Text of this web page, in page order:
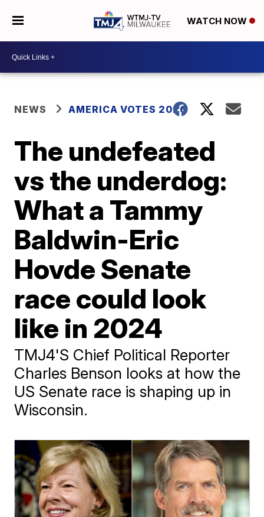
WATCH NOW
NEWS AMERICA VOTES 2026
The undefeated
vs the underdog:
What a Tammy
Baldwin-Eric
Hovde Senate
race could look
like in 2024
TMJ4'S Chief Political Reporter
Charles Benson looks at how the
US Senate race is shaping up in
Wisconsin.